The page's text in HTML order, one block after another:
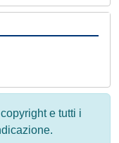
e tutti i